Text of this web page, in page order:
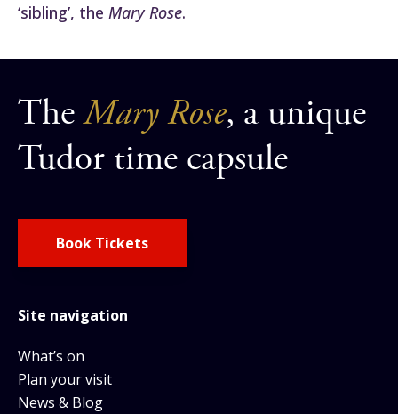
‘sibling’, the Mary Rose.
TheMary Rose, a unique
Tudor time capsule
Book Tickets
Site navigation
What’s on
Plan your visit
News & Blog